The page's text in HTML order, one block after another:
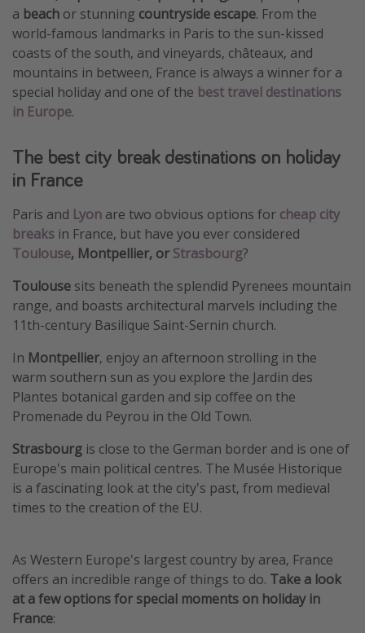
Ryanair
Travel Insurance
a beach or stunning countryside escape. From the
world-famous landmarks in Paris to the sun-kissed
coasts of the south, and vineyards, châteaux, and
mountains in between, France is always a winner for a
special holiday and one of the best travel destinations
in Europe.
The best city break destinations on holiday
in France
Paris and Lyon are two obvious options for cheap city
breaks in France, but have you ever considered
Toulouse, Montpellier, or Strasbourg?
Toulouse sits beneath the splendid Pyrenees mountain
range, and boasts architectural marvels including the
11th-century Basilique Saint-Sernin church.
In Montpellier, enjoy an afternoon strolling in the
warm southern sun as you explore the Jardin des
Plantes botanical garden and sip coffee on the
Promenade du Peyrou in the Old Town.
Strasbourg is close to the German border and is one of
Europe's main political centres. The Musée Historique
is a fascinating look at the city's past, from medieval
times to the creation of the EU.
As Western Europe's largest country by area, France
offers an incredible range of things to do. Take a look
at a few options for special moments on holiday in
France: